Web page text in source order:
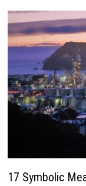
17 Symbolic